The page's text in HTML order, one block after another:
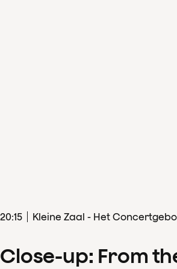
20:15 Kleine Zaal - Het
Close-up: From